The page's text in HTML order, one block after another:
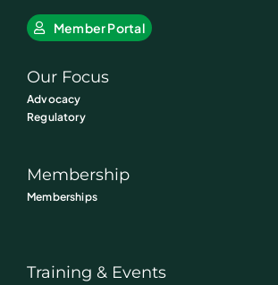
Member Portal
Our Focus
Advocacy
Regulatory
Membership
Memberships
Training & Events